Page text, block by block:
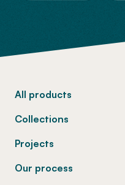
All products
Collections
Projects
Our process